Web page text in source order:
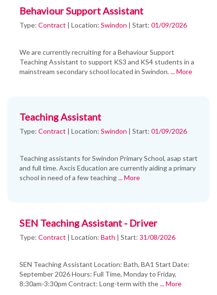
Behaviour Support Assistant
Type: Contract | Location: Swindon | Start: 01/09/2026
We are currently recruiting for a Behaviour Support
Teaching Assistant to support KS3 and KS4 students in a
mainstream secondary school located in Swindon.... More
Teaching Assistant
Type: Contract | Location: Swindon | Start: 01/09/2026
Teaching assistants for Swindon Primary School, asap start
and full time. Axcis Education are currently aiding a primary
school in need of a few teaching... More
SEN Teaching Assistant - Driver
Type: Contract | Location: Bath | Start: 31/08/2026
SEN Teaching Assistant Location: Bath, BA1 Start Date:
September 2026 Hours: Full Time, Monday to Friday,
8:30am-3:30pm Contract: Long-term with the... More